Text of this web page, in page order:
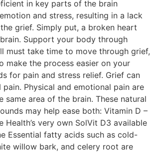
in key parts of the brain
and stress, resulting in a lack
grief. Simply put, a broken heart
Support your body through
must take time to move through grief,
make the process easier on your
for pain and stress relief. Grief can
pain. Physical and emotional pain are
same area of the brain. These natural
may help ease both: Vitamin D –
Health’s very own SolVit D3 available
Essential fatty acids such as cold-
willow bark, and celery root are